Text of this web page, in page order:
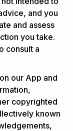
and you
and assess
you take.
consult a
our App and
copyrighted
known